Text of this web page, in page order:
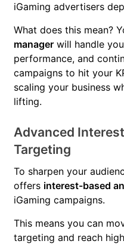
iGaming advertisers
What does this mean?
manager will handle
performance, and
campaigns to hit your
scaling your business
lifting.
Advanced
Targeting
To sharpen your
offers interest-based
iGaming campaigns.
This means you can
targeting and reach